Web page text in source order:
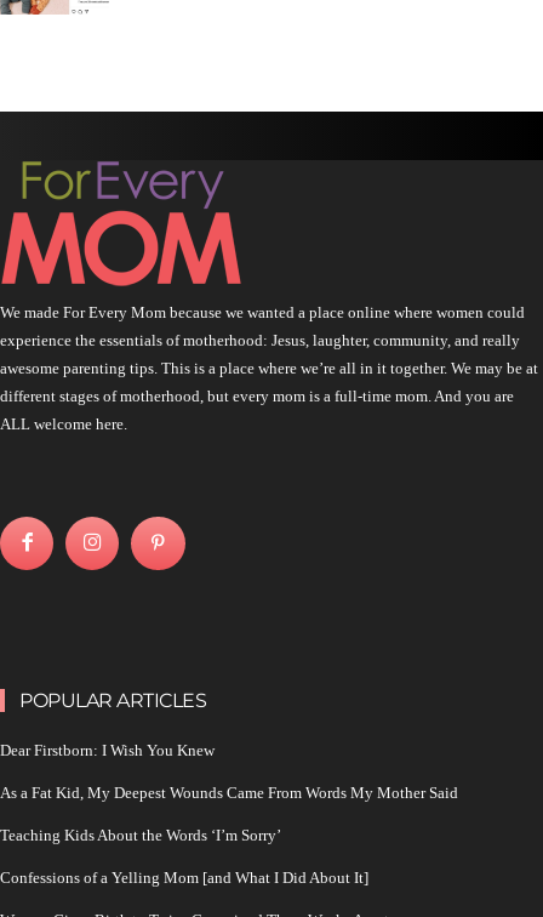
We made For Every Mom because we wanted a place online where women could
experience the essentials of motherhood: Jesus, laughter, community, and really
awesome parenting tips. This is a place where we’re all in it together. We may be at
different stages of motherhood, but every mom is a full-time mom. And you are
ALL welcome here.
POPULAR ARTICLES
Dear Firstborn: I Wish You Knew
As a Fat Kid, My Deepest Wounds Came From Words My Mother Said
Teaching Kids About the Words ‘I’m Sorry’
Confessions of a Yelling Mom [and What I Did About It]